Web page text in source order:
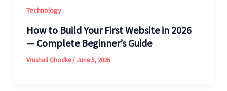
Technology
How to Build Your First Website in 2026
— Complete Beginner’s Guide
Vrushali Ghodke/June 5, 2026